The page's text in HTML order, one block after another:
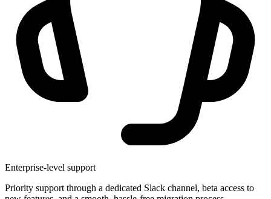
Enterprise-level support
Priority support through a dedicated Slack channel, beta access to